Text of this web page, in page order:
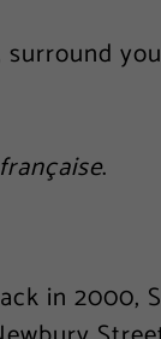
.
in 2000,